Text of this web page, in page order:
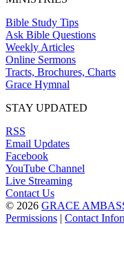
Bible Study Tips
Ask Bible Questions
Weekly Articles
Online Sermons
Tracts, Brochures, Charts
Grace Hymnal
STAY UPDATED
RSS
Email Updates
Facebook
YouTube Channel
Live Streaming
Contact Us
© 2026 GRACE
Permissions | Contact